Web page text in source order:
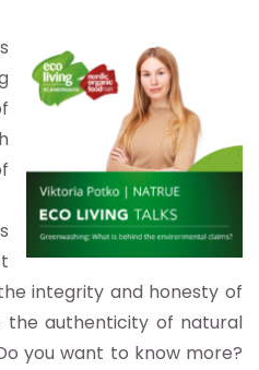
integrity and honesty of
the authenticity of natural
you want to know more?